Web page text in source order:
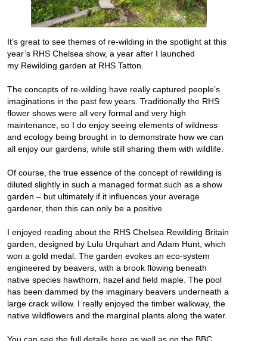
It’s great to see themes of re-wilding in the spotlight at this
year’s RHS Chelsea show, a year after I launched
my Rewilding garden at RHS Tatton.
The concepts of re-wilding have really captured people’s
imaginations in the past few years. Traditionally the RHS
flower shows were all very formal and very high
maintenance, so I do enjoy seeing elements of wildness
and ecology being brought in to demonstrate how we can
all enjoy our gardens, while still sharing them with wildlife.
Of course, the true essence of the concept of rewilding is
diluted slightly in such a managed format such as a show
garden – but ultimately if it influences your average
gardener, then this can only be a positive.
I enjoyed reading about the RHS Chelsea Rewilding Britain
garden, designed by Lulu Urquhart and Adam Hunt, which
won a gold medal. The garden evokes an eco-system
engineered by beavers, with a brook flowing beneath
native species hawthorn, hazel and field maple. The pool
has been dammed by the imaginary beavers underneath a
large crack willow. I really enjoyed the timber walkway, the
native wildflowers and the marginal plants along the water.